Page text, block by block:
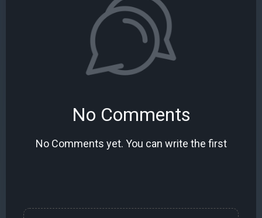
No Comments
No Comments yet. You can write the first